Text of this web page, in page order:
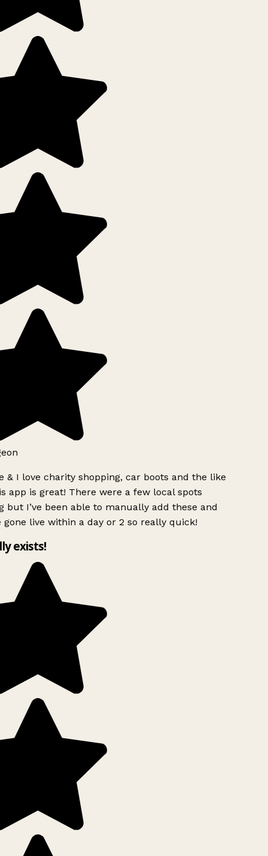
& I love charity shopping, car boots and the like
app is great! There were a few local spots
but I’ve been able to manually add these and
gone live within a day or 2 so really quick!
exists!